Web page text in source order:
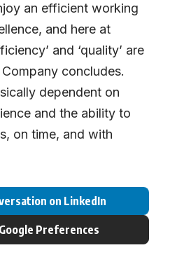
an efficient working
and here at
and ‘quality’ are
concludes.
dependent on
and the ability to
on time, and with
on LinkedIn
Preferences